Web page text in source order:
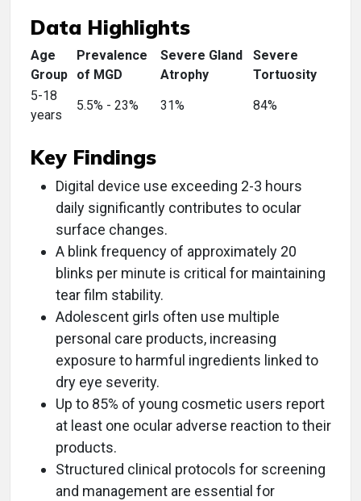
Data Highlights
Age
Group
Prevalence
of MGD
Severe Gland
Atrophy
Severe
Tortuosity
5-18
years
5.5% - 23% 31% 84%
Key Findings
Digital device use exceeding 2-3 hours
daily significantly contributes to ocular
surface changes.
A blink frequency of approximately 20
blinks per minute is critical for maintaining
tear film stability.
Adolescent girls often use multiple
personal care products, increasing
exposure to harmful ingredients linked to
dry eye severity.
Up to 85% of young cosmetic users report
at least one ocular adverse reaction to their
products.
Structured clinical protocols for screening
and management are essential for